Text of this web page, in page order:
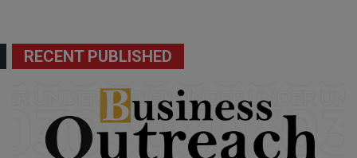
RECENT PUBLISHED